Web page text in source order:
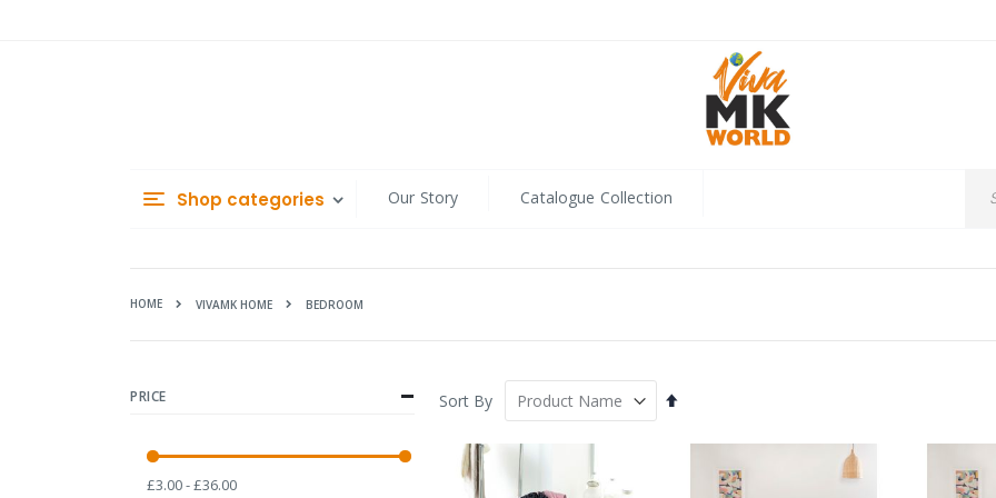
Shop categories Our Story Catalogue Collection
HOME VIVAMK HOME BEDROOM
Sort By
Set
Direction
PRICE
£3.00 - £36.00